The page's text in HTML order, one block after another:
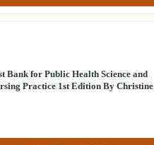
Bank for Public Health Science and
Practice 1st Edition By Christine